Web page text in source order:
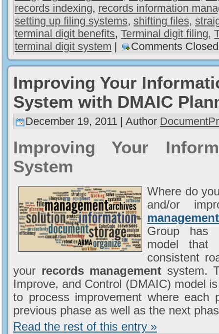
records indexing, records information
setting up filing systems, shifting files,
terminal digit benefits, Terminal digit filing,
terminal digit system | Comments Closed
Improving Your
System with DMAIC
December 19, 2011 | Author
Improving Your
System
Where do
and/or
Group has
model that
consistent
your records management system.
Improve, and Control (DMAIC) model
to process improvement where each
previous phase as well as the next
Read the rest of this entry »